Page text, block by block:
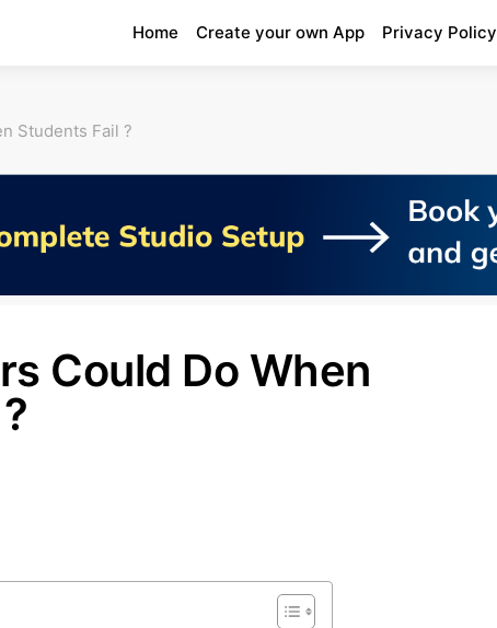
Home Create your own App Privacy Policy
Students Fail ?
Could Do When